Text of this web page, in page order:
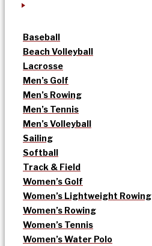
Baseball
Beach Volleyball
Lacrosse
Men’s Golf
Men’s Rowing
Men’s Tennis
Men’s Volleyball
Sailing
Softball
Track & Field
Women’s Golf
Women’s Lightweight Rowing
Women’s Rowing
Women’s Tennis
Women’s Water Polo